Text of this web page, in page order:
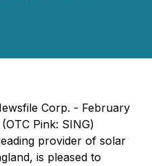
Corp. - February
Pink: SING)
provider of solar
is pleased to